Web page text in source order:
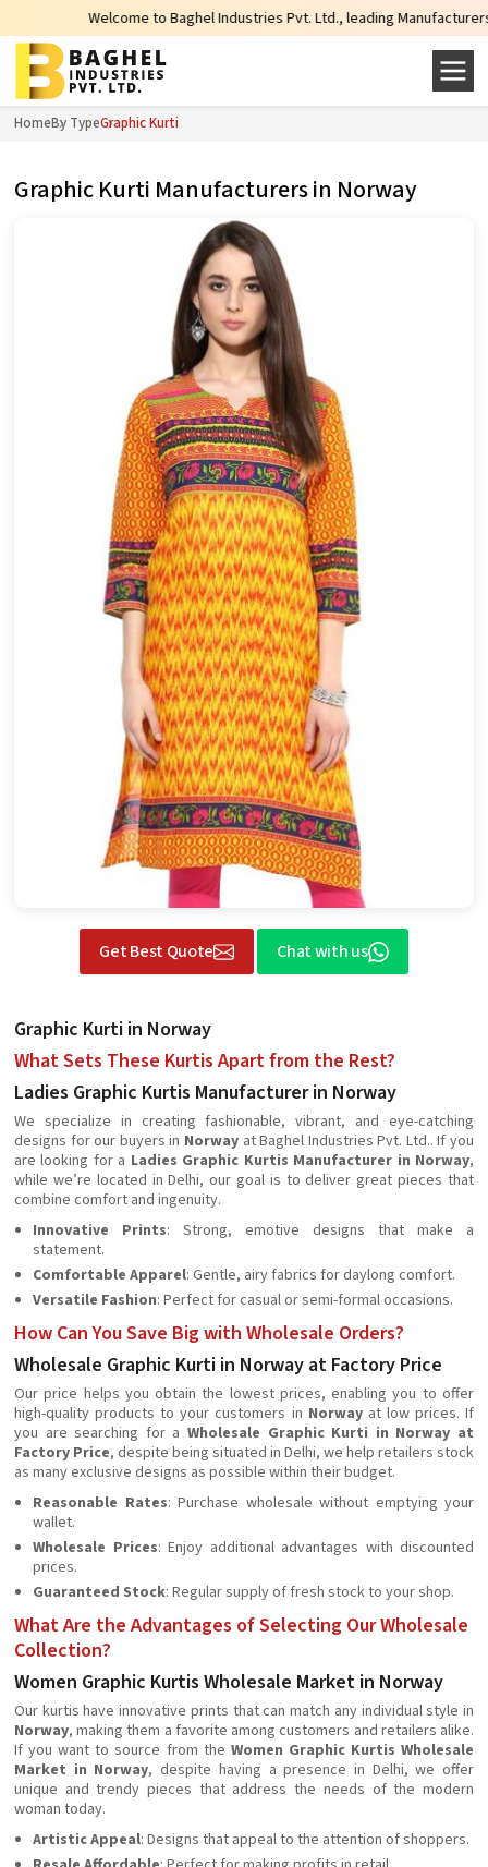
Welcome to Baghel Industries Pvt. Ltd., leading Manufacturers,
HomeBy TypeGraphic Kurti
Graphic Kurti Manufacturers in Norway
Get Best Quote Chat with us
Graphic Kurti in Norway
What Sets These Kurtis Apart from the Rest?
Ladies Graphic Kurtis Manufacturer in Norway
We specialize in creating fashionable, vibrant, and eye-catching
designs for our buyers in Norwayat Baghel Industries Pvt. Ltd.. If you
are looking for a Ladies Graphic Kurtis Manufacturer in Norway,
while we’re located in Delhi, our goal is to deliver great pieces that
combine comfort and ingenuity.
Innovative Prints: Strong, emotive designs that make a
statement.
Comfortable Apparel: Gentle, airy fabrics for daylong comfort.
Versatile Fashion: Perfect for casual or semi-formal occasions.
How Can You Save Big with Wholesale Orders?
Wholesale Graphic Kurti in Norway at Factory Price
Our price helps you obtain the lowest prices, enabling you to offer
high-quality products to your customers in Norway at low prices. If
you are searching for a Wholesale Graphic Kurti in Norway at
Factory Price, despite being situated in Delhi, we help retailers stock
as many exclusive designs as possible within their budget.
Reasonable Rates: Purchase wholesale without emptying your
wallet.
Wholesale Prices: Enjoy additional advantages with discounted
prices.
Guaranteed Stock: Regular supply of fresh stock to your shop.
What Are the Advantages of Selecting Our Wholesale
Collection?
Women Graphic Kurtis Wholesale Market in Norway
Our kurtis have innovative prints that can match any individual style in
Norway, making them a favorite among customers and retailers alike.
If you want to source from the Women Graphic Kurtis Wholesale
Market in Norway, despite having a presence in Delhi, we offer
unique and trendy pieces that address the needs of the modern
woman today.
Artistic Appeal: Designs that appeal to the attention of shoppers.